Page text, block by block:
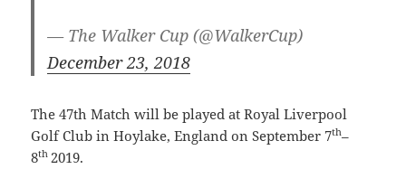
— The Walker Cup (@WalkerCup)
December 23, 2018
The 47th Match will be played at Royal Liverpool
Golf Club in Hoylake, England on September 7th–
8th 2019.